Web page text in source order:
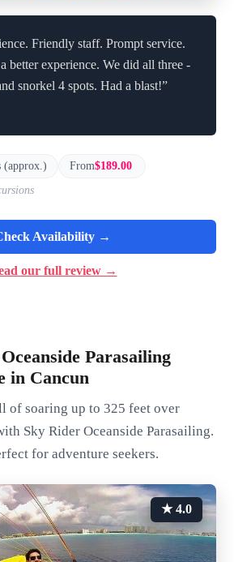
Friendly staff. Prompt service.
better experience. We did all three -
snorkel 4 spots. Had a blast!”
(approx.) From$189.00
Availability →
our full review →
Parasailing
in Cancun
of soaring up to 325 feet over
Sky Rider Oceanside Parasailing.
for adventure seekers.
★ 4.0